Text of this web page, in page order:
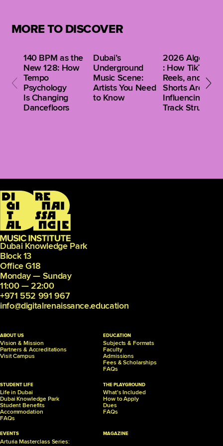
and a more unique sound.
MORE TO DISCOVER
140 BPM as the
New 128: How
Tempo
Psychology
Is Changing
Dancefloors
Dubai’s
Underground
Music Scene:
Artists You Need
to Know
2026
: How TikTok,
Reels, and
Shorts Are
Influencing
Track Structure
Dubai Knowledge Park
Block 13
Office G18
Monday — Sunday
11:00 — 22:00
+971 552 991 967
info@digitalrenaissance.education
ABOUT US
Vision & Mission
Partners & Accreditations
Visit Campus
EDUCATION
Subjects & Formats
Faculty
Admissions
Fees & Scholarships
FAQs
STUDENT LIFE
Life in Dubai
Dubai Knowledge Park
Student Benefits
Accommodation
FAQs
THE PLAYGROUND
What's Included
How to Apply
Dues
FAQs
EVENTS
Arturia Masterclass Series:
MAGAZINE